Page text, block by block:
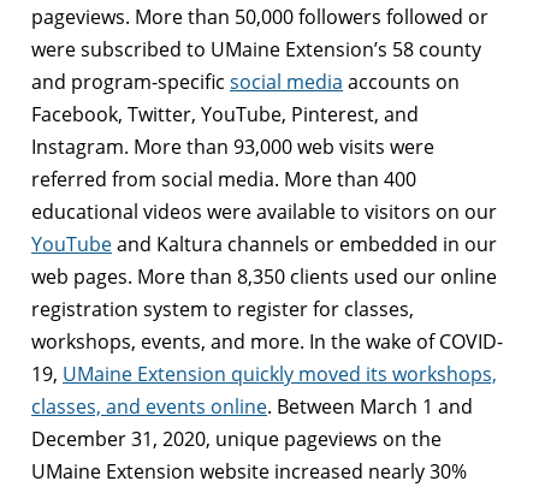
pageviews. More than 50,000 followers followed or
were subscribed to UMaine Extension’s 58 county
and program-specific social media accounts on
Facebook, Twitter, YouTube, Pinterest, and
Instagram. More than 93,000 web visits were
referred from social media. More than 400
educational videos were available to visitors on our
YouTubeand Kaltura channels or embedded in our
web pages. More than 8,350 clients used our online
registration system to register for classes,
workshops, events, and more. In the wake of COVID-
19, UMaine Extension quickly moved its workshops,
classes, and events online. Between March 1 and
December 31, 2020, unique pageviews on the
UMaine Extension website increased nearly 30%